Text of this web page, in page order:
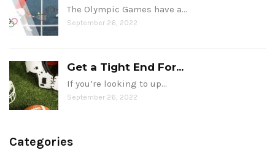
The Olympic Games have a…
September 26, 2022
Get a Tight End For...
If you’re looking to up…
September 26, 2022
Categories